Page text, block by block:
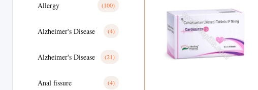
Allergy (100)
Alzheimer's Disease (4)
Alzheimer's Disease (21)
Anal fissure (4)